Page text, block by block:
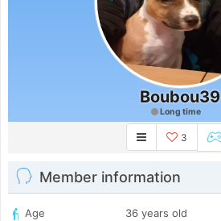
Boubou39
Long time
3
Member information
Age
36 years old